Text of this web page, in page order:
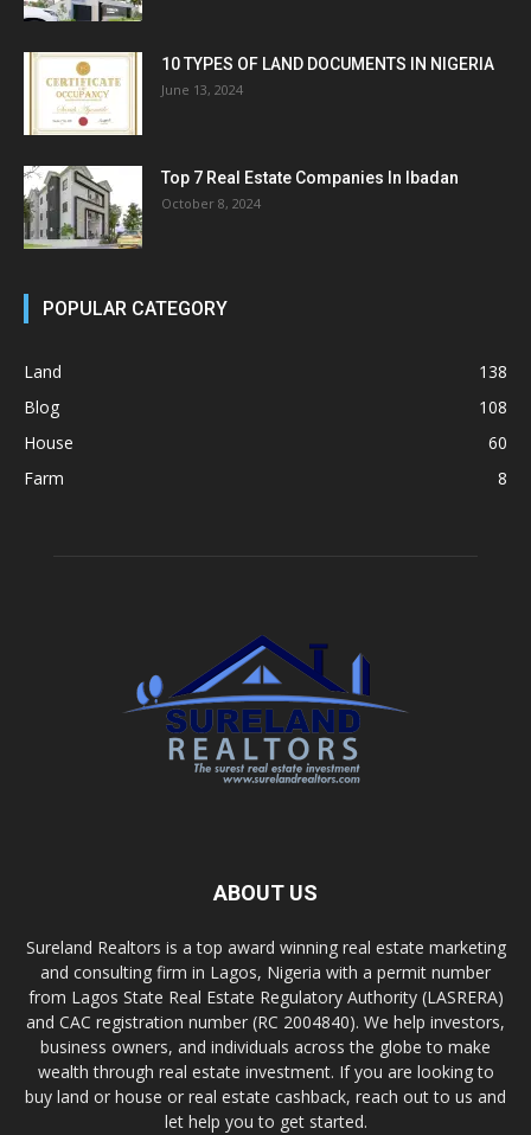
10 TYPES OF LAND DOCUMENTS IN NIGERIA
June 13, 2024
Top 7 Real Estate Companies In Ibadan
October 8, 2024
POPULAR CATEGORY
Land
138
Blog
108
House
60
Farm
8
ABOUT US
Sureland Realtors is a top award winning real estate marketing
and consulting firm in Lagos, Nigeria with a permit number
from Lagos State Real Estate Regulatory Authority (LASRERA)
and CAC registration number (RC 2004840). We help investors,
business owners, and individuals across the globe to make
wealth through real estate investment. If you are looking to
buy land or house or real estate cashback, reach out to us and
let help you to get started.